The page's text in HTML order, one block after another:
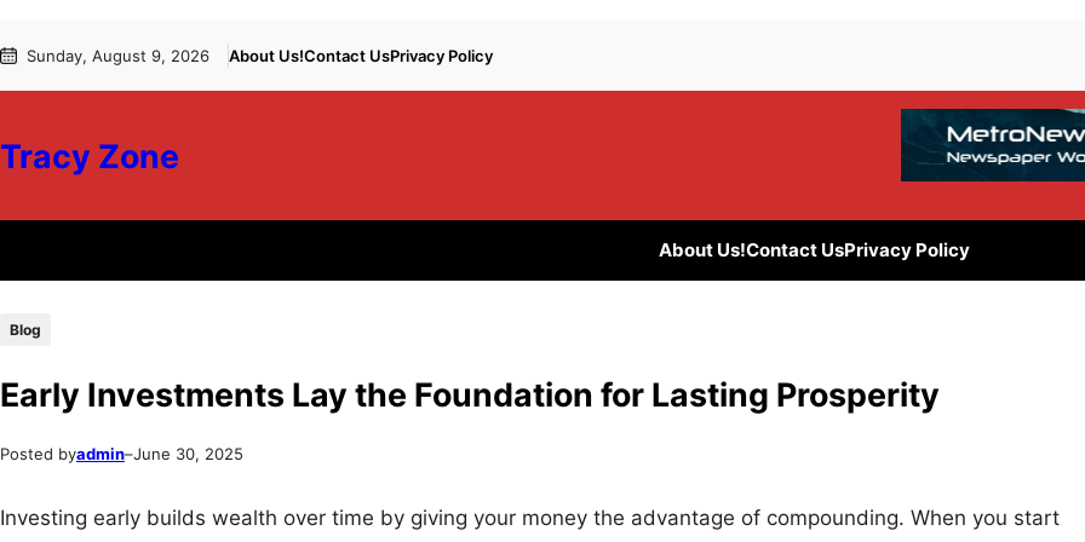
to
to Sunday, August 9, 2026 About Us!Contact UsPrivacy Policy
Tracy Zone
About Us!Contact UsPrivacy Policy
Blog
Early Investments Lay the Foundation for Lasting Prosperity
Posted byadmin–June 30, 2025
Investing early builds wealth over time by giving your money the advantage of compounding. When you start